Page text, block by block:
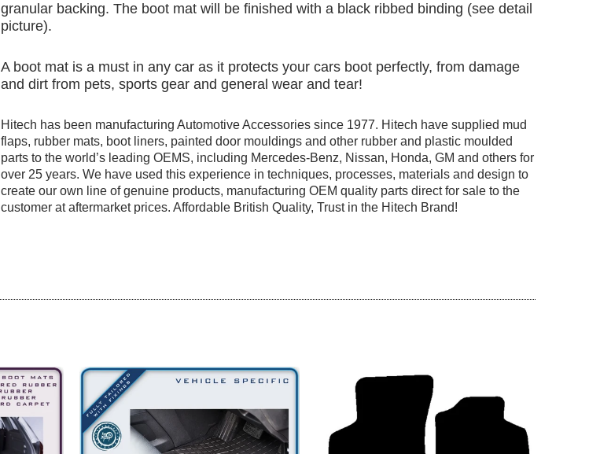
granular backing. The boot mat will be finished with a black ribbed binding (see detail
picture).
A boot mat is a must in any car as it protects your cars boot perfectly, from damage
and dirt from pets, sports gear and general wear and tear!
Hitech has been manufacturing Automotive Accessories since 1977. Hitech have supplied mud
flaps, rubber mats, boot liners, painted door mouldings and other rubber and plastic moulded
parts to the world’s leading OEMS, including Mercedes-Benz, Nissan, Honda, GM and others for
over 25 years. We have used this experience in techniques, processes, materials and design to
create our own line of genuine products, manufacturing OEM quality parts direct for sale to the
customer at aftermarket prices. Affordable British Quality, Trust in the Hitech Brand!